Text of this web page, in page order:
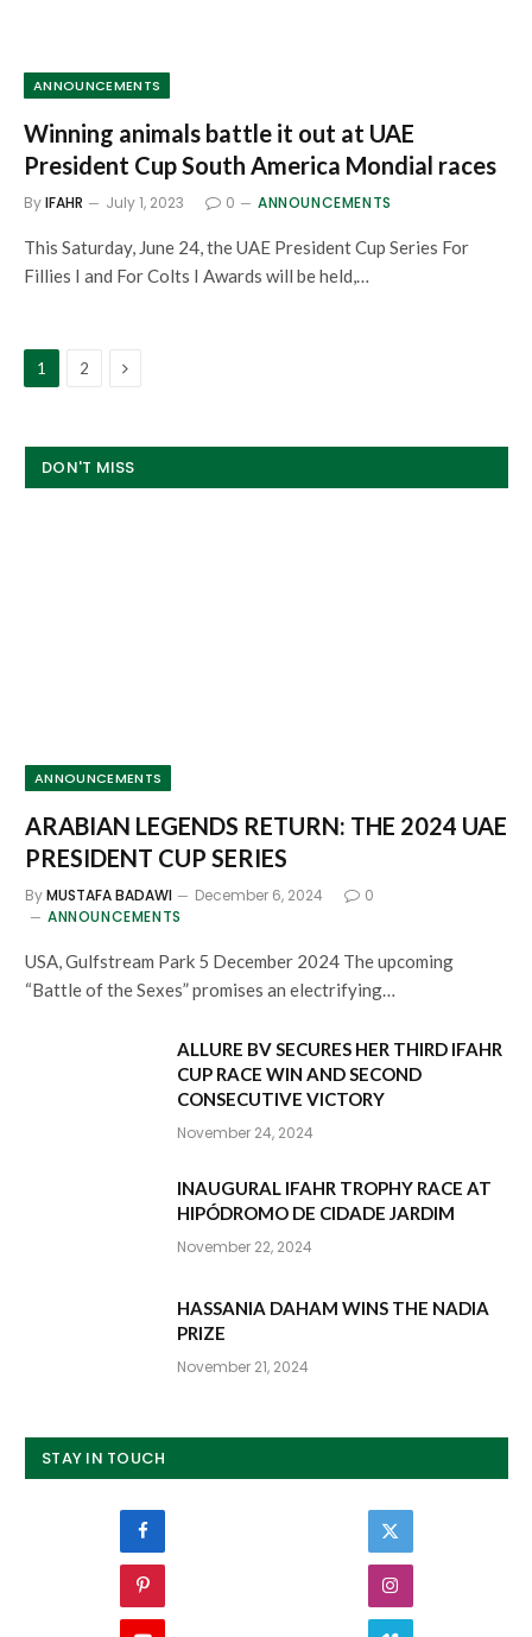
ANNOUNCEMENTS
Winning animals battle it out at UAE
President Cup South America Mondial races
ByIFAHR July 1, 2023 0 ANNOUNCEMENTS
This Saturday, June 24, the UAE President Cup Series For
Fillies I and For Colts I Awards will be held,…
1 2 Next
DON'T MISS
ANNOUNCEMENTS
ARABIAN LEGENDS RETURN: THE 2024 UAE
PRESIDENT CUP SERIES
ByMUSTAFA BADAWI December 6, 2024
0
ANNOUNCEMENTS
USA, Gulfstream Park 5 December 2024 The upcoming
“Battle of the Sexes” promises an electrifying…
ALLURE BV SECURES HER THIRD IFAHR
CUP RACE WIN AND SECOND
CONSECUTIVE VICTORY
November 24, 2024
INAUGURAL IFAHR TROPHY RACE AT
HIPÓDROMO DE CIDADE JARDIM
November 22, 2024
HASSANIA DAHAM WINS THE NADIA
PRIZE
November 21, 2024
STAY IN TOUCH